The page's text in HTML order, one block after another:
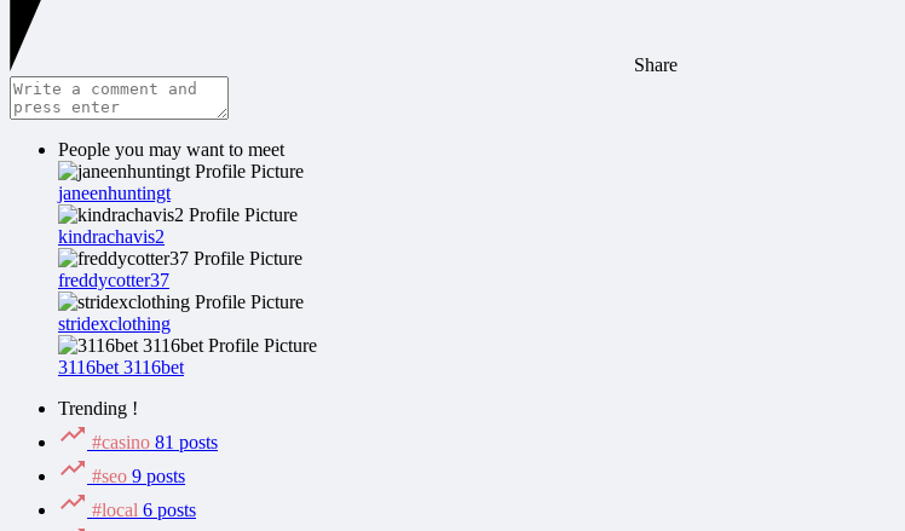
Share
People you may want to meet
janeenhuntingt
kindrachavis2
freddycotter37
stridexclothing
3116bet 3116bet
Trending !
#casino 81 posts
#seo 9 posts
#local 6 posts